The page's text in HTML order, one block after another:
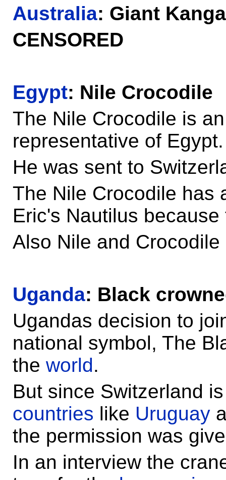
Australia: Giant
CENSORED
Egypt: Nile Crocodile
The Nile Crocodile is
representative of Egypt.
He was sent to
The Nile Crocodile has
Eric's Nautilus
Also Nile and Crocodile
Uganda: Black
Ugandas decision to
national symbol, The
the world.
But since Switzerland
countries like Uruguay
the permission was
In an interview the